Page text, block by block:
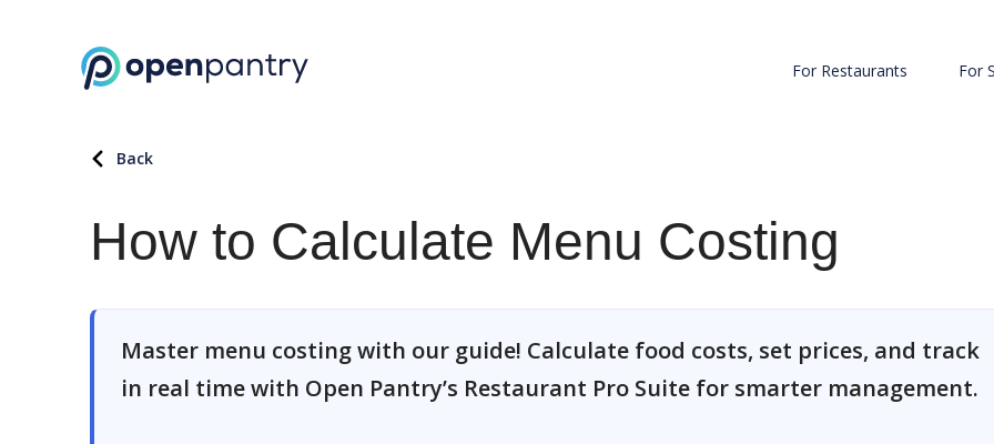
For Restaurants For
Back
How to Calculate Menu Costing
Master menu costing with our guide! Calculate food costs, set prices, and track
in real time with Open Pantry’s Restaurant Pro Suite for smarter management.